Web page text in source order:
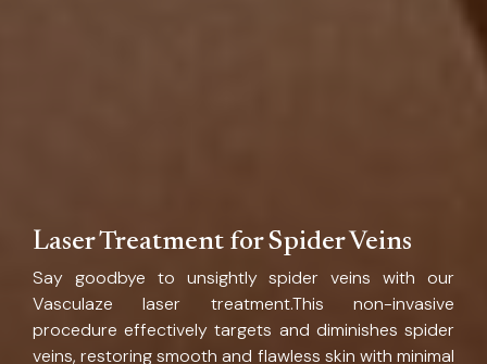
Laser Treatment for Spider Veins
Say goodbye to unsightly spider veins with our
Vasculaze laser treatment.This non-invasive
procedure effectively targets and diminishes spider
veins, restoring smooth and flawless skin with minimal